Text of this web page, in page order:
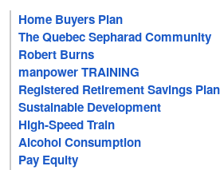
Home Buyers Plan
The Quebec Sepharad Community
Robert Burns
manpower TRAINING
Registered Retirement Savings Plan
Sustainable Development
High-Speed Train
Alcohol Consumption
Pay Equity